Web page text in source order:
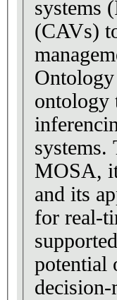
systems
(CAVs)
ontology
systems.
MOSA,
and its
for real-
potential